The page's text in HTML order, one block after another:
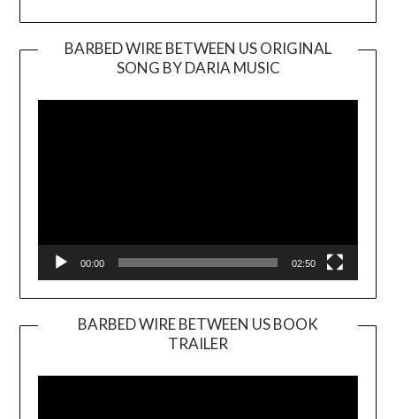
BARBED WIRE BETWEEN US ORIGINAL
SONG BY DARIA MUSIC
Player
00:00 02:50
BARBED WIRE BETWEEN US BOOK
TRAILER
Player